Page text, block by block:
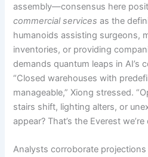
assembly—consensus here
commercial services as the
humanoids assisting surgeons,
inventories, or providing
demands quantum leaps in AI’s
“Closed warehouses with
manageable,” Xiong stressed.
stairs shift, lighting alters, or
appear? That’s the Everest we’re
Analysts corroborate